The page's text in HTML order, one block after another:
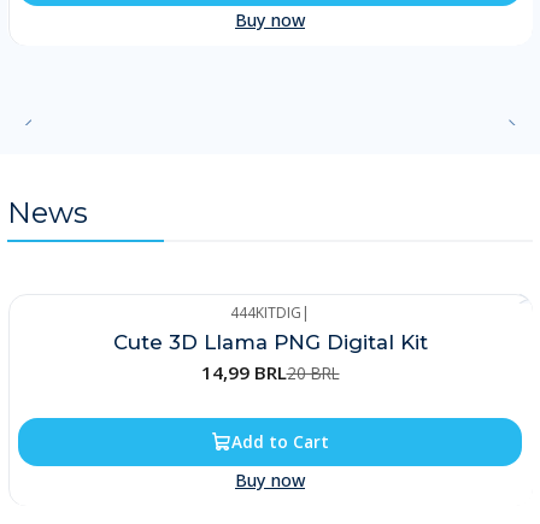
Buy now
News
444KITDIG |
Cute 3D Llama PNG Digital Kit
14,99 BRL20 BRL
Add to Cart
Buy now